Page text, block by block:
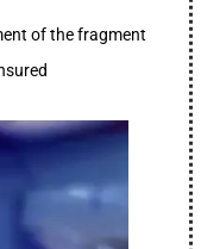
of the fragment